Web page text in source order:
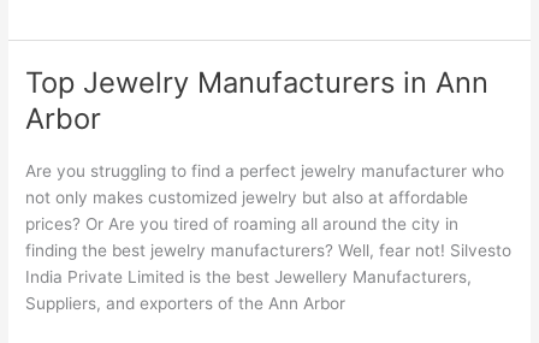
Top Jewelry Manufacturers in Ann
Arbor
Are you struggling to find a perfect jewelry manufacturer who
not only makes customized jewelry but also at affordable
prices? Or Are you tired of roaming all around the city in
finding the best jewelry manufacturers? Well, fear not! Silvesto
India Private Limited is the best Jewellery Manufacturers,
Suppliers, and exporters of the Ann Arbor
Top
Jewelry
Manufacturers
Ann
Arbor